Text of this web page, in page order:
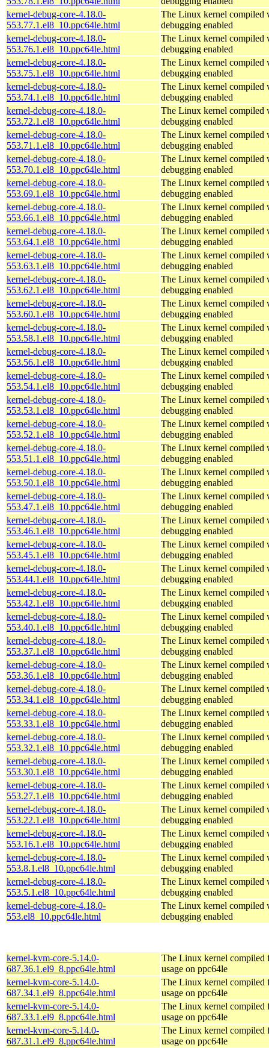
kernel-debug-core-4.18.0-
553.77.1.el8_10.ppc64le.html
The Linux kernel compiled
debugging enabled
kernel-debug-core-4.18.0-
553.76.1.el8_10.ppc64le.html
The Linux kernel compiled
debugging enabled
kernel-debug-core-4.18.0-
553.75.1.el8_10.ppc64le.html
The Linux kernel compiled
debugging enabled
kernel-debug-core-4.18.0-
553.74.1.el8_10.ppc64le.html
The Linux kernel compiled
debugging enabled
kernel-debug-core-4.18.0-
553.72.1.el8_10.ppc64le.html
The Linux kernel compiled
debugging enabled
kernel-debug-core-4.18.0-
553.71.1.el8_10.ppc64le.html
The Linux kernel compiled
debugging enabled
kernel-debug-core-4.18.0-
553.70.1.el8_10.ppc64le.html
The Linux kernel compiled
debugging enabled
kernel-debug-core-4.18.0-
553.69.1.el8_10.ppc64le.html
The Linux kernel compiled
debugging enabled
kernel-debug-core-4.18.0-
553.66.1.el8_10.ppc64le.html
The Linux kernel compiled
debugging enabled
kernel-debug-core-4.18.0-
553.64.1.el8_10.ppc64le.html
The Linux kernel compiled
debugging enabled
kernel-debug-core-4.18.0-
553.63.1.el8_10.ppc64le.html
The Linux kernel compiled
debugging enabled
kernel-debug-core-4.18.0-
553.62.1.el8_10.ppc64le.html
The Linux kernel compiled
debugging enabled
kernel-debug-core-4.18.0-
553.60.1.el8_10.ppc64le.html
The Linux kernel compiled
debugging enabled
kernel-debug-core-4.18.0-
553.58.1.el8_10.ppc64le.html
The Linux kernel compiled
debugging enabled
kernel-debug-core-4.18.0-
553.56.1.el8_10.ppc64le.html
The Linux kernel compiled
debugging enabled
kernel-debug-core-4.18.0-
553.54.1.el8_10.ppc64le.html
The Linux kernel compiled
debugging enabled
kernel-debug-core-4.18.0-
553.53.1.el8_10.ppc64le.html
The Linux kernel compiled
debugging enabled
kernel-debug-core-4.18.0-
553.52.1.el8_10.ppc64le.html
The Linux kernel compiled
debugging enabled
kernel-debug-core-4.18.0-
553.51.1.el8_10.ppc64le.html
The Linux kernel compiled
debugging enabled
kernel-debug-core-4.18.0-
553.50.1.el8_10.ppc64le.html
The Linux kernel compiled
debugging enabled
kernel-debug-core-4.18.0-
553.47.1.el8_10.ppc64le.html
The Linux kernel compiled
debugging enabled
kernel-debug-core-4.18.0-
553.46.1.el8_10.ppc64le.html
The Linux kernel compiled
debugging enabled
kernel-debug-core-4.18.0-
553.45.1.el8_10.ppc64le.html
The Linux kernel compiled
debugging enabled
kernel-debug-core-4.18.0-
553.44.1.el8_10.ppc64le.html
The Linux kernel compiled
debugging enabled
kernel-debug-core-4.18.0-
553.42.1.el8_10.ppc64le.html
The Linux kernel compiled
debugging enabled
kernel-debug-core-4.18.0-
553.40.1.el8_10.ppc64le.html
The Linux kernel compiled
debugging enabled
kernel-debug-core-4.18.0-
553.37.1.el8_10.ppc64le.html
The Linux kernel compiled
debugging enabled
kernel-debug-core-4.18.0-
553.36.1.el8_10.ppc64le.html
The Linux kernel compiled
debugging enabled
kernel-debug-core-4.18.0-
553.34.1.el8_10.ppc64le.html
The Linux kernel compiled
debugging enabled
kernel-debug-core-4.18.0-
553.33.1.el8_10.ppc64le.html
The Linux kernel compiled
debugging enabled
kernel-debug-core-4.18.0-
553.32.1.el8_10.ppc64le.html
The Linux kernel compiled
debugging enabled
kernel-debug-core-4.18.0-
553.30.1.el8_10.ppc64le.html
The Linux kernel compiled
debugging enabled
kernel-debug-core-4.18.0-
553.27.1.el8_10.ppc64le.html
The Linux kernel compiled
debugging enabled
kernel-debug-core-4.18.0-
553.22.1.el8_10.ppc64le.html
The Linux kernel compiled
debugging enabled
kernel-debug-core-4.18.0-
553.16.1.el8_10.ppc64le.html
The Linux kernel compiled
debugging enabled
kernel-debug-core-4.18.0-
553.8.1.el8_10.ppc64le.html
The Linux kernel compiled
debugging enabled
kernel-debug-core-4.18.0-
553.5.1.el8_10.ppc64le.html
The Linux kernel compiled
debugging enabled
kernel-debug-core-4.18.0-
553.el8_10.ppc64le.html
The Linux kernel compiled
debugging enabled
kernel-kvm-core-5.14.0-
687.36.1.el9_8.ppc64le.html
The Linux kernel
usage on ppc64le
kernel-kvm-core-5.14.0-
687.34.1.el9_8.ppc64le.html
The Linux kernel
usage on ppc64le
kernel-kvm-core-5.14.0-
687.33.1.el9_8.ppc64le.html
The Linux kernel
usage on ppc64le
kernel-kvm-core-5.14.0-
687.31.1.el9_8.ppc64le.html
The Linux kernel
usage on ppc64le